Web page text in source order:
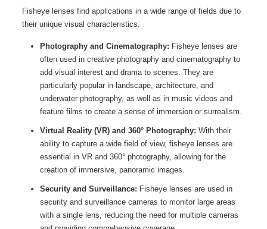
Fisheye lenses find applications in a wide range of fields due to
their unique visual characteristics:
Photography and Cinematography: Fisheye lenses are
often used in creative photography and cinematography to
add visual interest and drama to scenes. They are
particularly popular in landscape, architecture, and
underwater photography, as well as in music videos and
feature films to create a sense of immersion or surrealism.
Virtual Reality (VR) and 360° Photography: With their
ability to capture a wide field of view, fisheye lenses are
essential in VR and 360° photography, allowing for the
creation of immersive, panoramic images.
Security and Surveillance: Fisheye lenses are used in
security and surveillance cameras to monitor large areas
with a single lens, reducing the need for multiple cameras